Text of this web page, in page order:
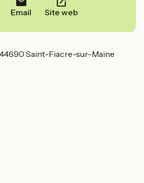
Email Site web
44690 Saint-Fiacre-sur-Maine